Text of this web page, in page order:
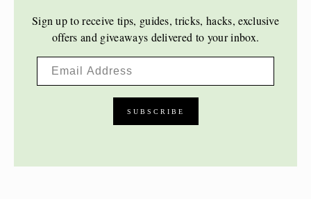
Sign up to receive tips, guides, tricks, hacks, exclusive
offers and giveaways delivered to your inbox.